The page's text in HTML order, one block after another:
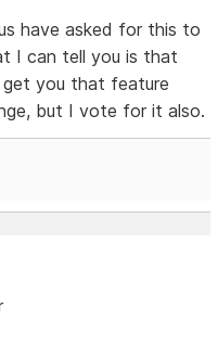
have asked for this to
I can tell you is that
you that feature
but I vote for it also.